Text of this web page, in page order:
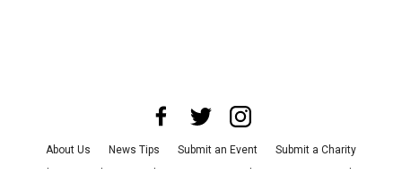
About Us News Tips Submit an Event
Submit a Charity